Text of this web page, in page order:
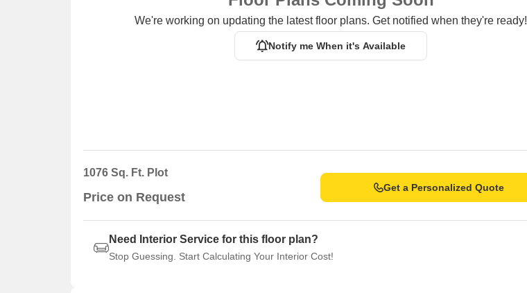
We're working on updating the latest floor plans. Get notified when they're ready!
Notify me When it's Available
1076 Sq. Ft. Plot
Price on Request
Get a Personalized Quote
Need Interior Service for this floor plan?
Stop Guessing. Start Calculating Your Interior Cost!